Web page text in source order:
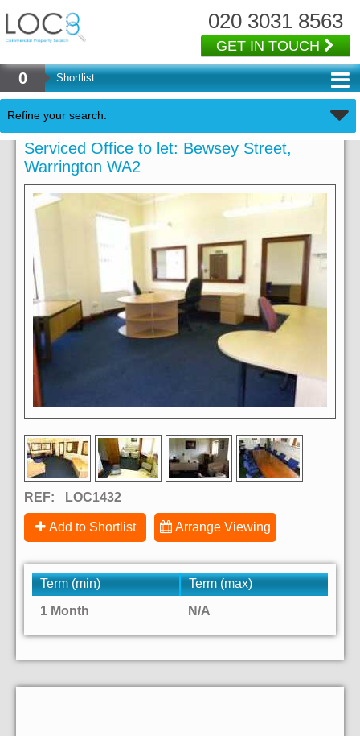
020 3031 8563
GET IN TOUCH
0 Shortlist
Refine your search:
Serviced Office to let: Bewsey Street,
Warrington WA2
REF: LOC1432
Add to Shortlist Arrange Viewing
Term (min)
Term (max)
1 Month
N/A